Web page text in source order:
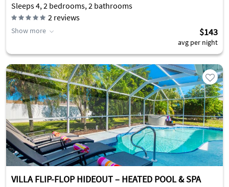
Sleeps 4, 2 bedrooms, 2 bathrooms
2 reviews
Show more $143
avg per night
VILLA FLIP-FLOP HIDEOUT – HEATED POOL & SPA